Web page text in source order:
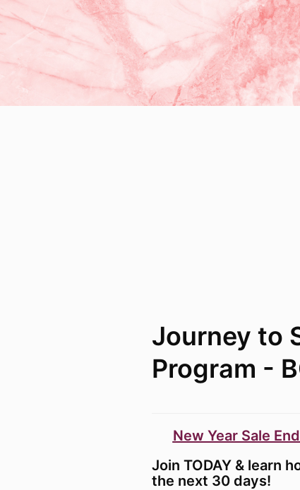
Journey to
Program -
New Year Sale
Join TODAY & learn
the next 30 days!